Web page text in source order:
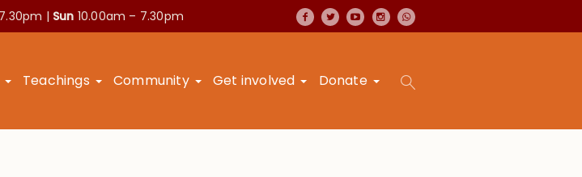
| Sun 10.00am – 7.30pm
Teachings Community Get involved Donate